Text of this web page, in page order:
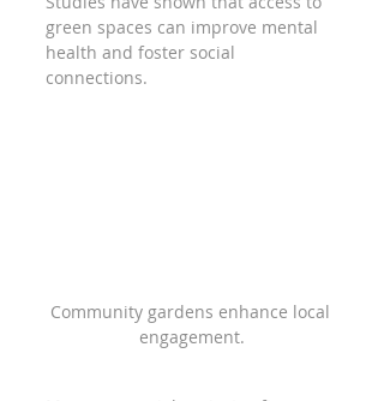
green spaces can improve mental
health and foster social
connections.
Community gardens enhance local
engagement.